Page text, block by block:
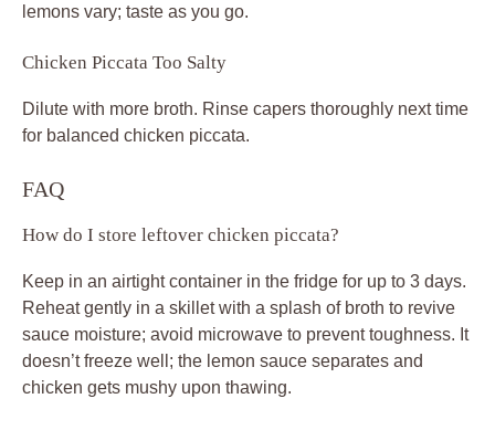
lemons vary; taste as you go.
Chicken Piccata Too Salty
Dilute with more broth. Rinse capers thoroughly next time
for balanced chicken piccata.
FAQ
How do I store leftover chicken piccata?
Keep in an airtight container in the fridge for up to 3 days.
Reheat gently in a skillet with a splash of broth to revive
sauce moisture; avoid microwave to prevent toughness. It
doesn’t freeze well; the lemon sauce separates and
chicken gets mushy upon thawing.